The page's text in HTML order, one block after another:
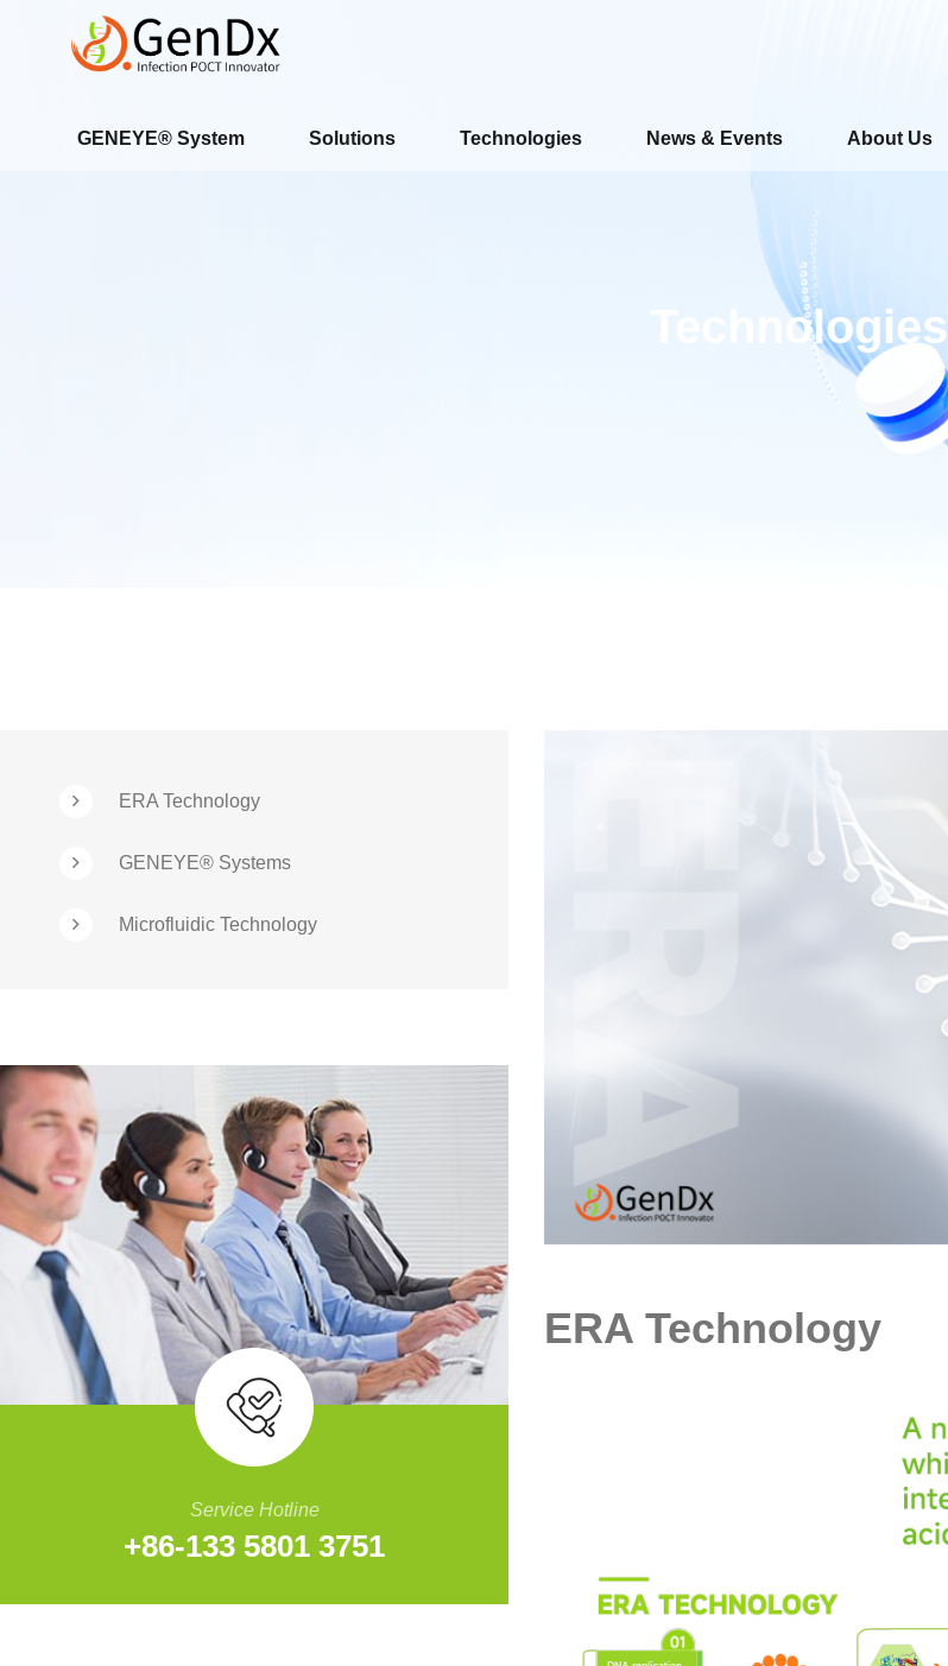
GENEYE® System Solutions Technologies News & Events About Us
Technologies
ERA Technology
GENEYE® Systems
Microfluidic Technology
Service Hotline
+86-133 5801 3751
ERA Technology